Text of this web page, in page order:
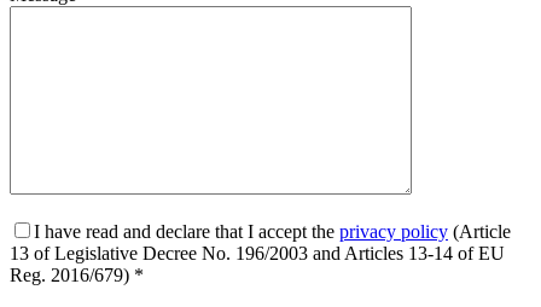
I have read and declare that I accept the privacy policy (Article
13 of Legislative Decree No. 196/2003 and Articles 13-14 of EU
Reg. 2016/679) *